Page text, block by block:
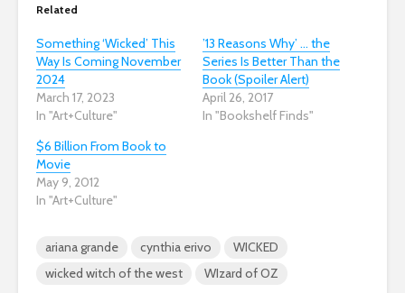
Related
Something ‘Wicked’ This
Way Is Coming November
2024
March 17, 2023
In "Art+Culture"
’13 Reasons Why’ … the
Series Is Better Than the
Book (Spoiler Alert)
April 26, 2017
In "Bookshelf Finds"
$6 Billion From Book to
Movie
May 9, 2012
In "Art+Culture"
ariana grande cynthia erivo
WICKED
wicked witch of the west
WIzard of OZ